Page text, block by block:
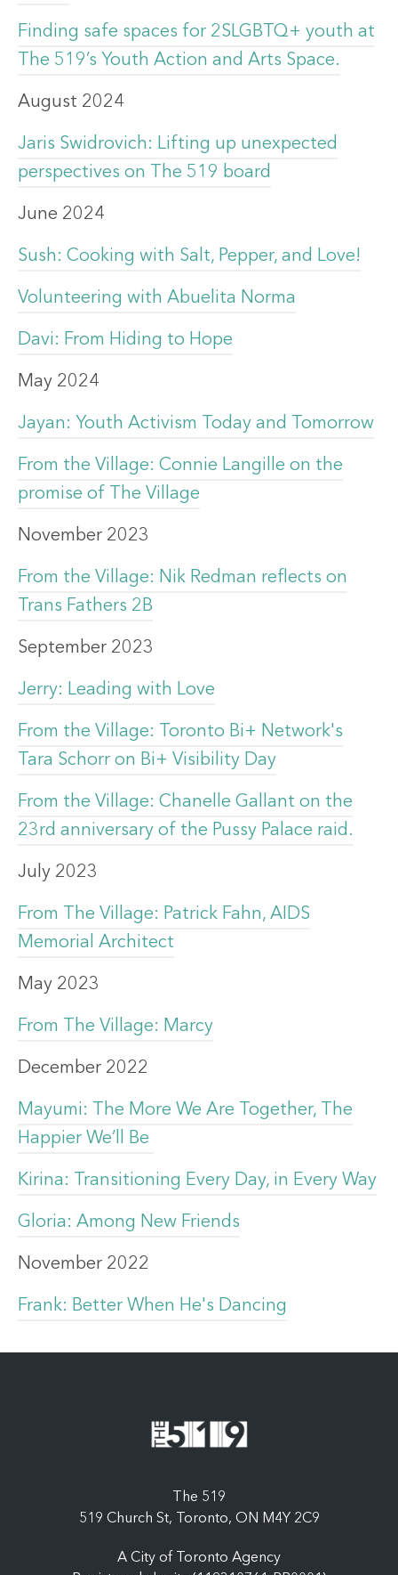
Finding safe spaces for 2SLGBTQ+ youth at
The 519’s Youth Action and Arts Space.
August 2024
Jaris Swidrovich: Lifting up unexpected
perspectives on The 519 board
June 2024
Sush: Cooking with Salt, Pepper, and Love!
Volunteering with Abuelita Norma
Davi: From Hiding to Hope
May 2024
Jayan: Youth Activism Today and Tomorrow
From the Village: Connie Langille on the
promise of The Village
November 2023
From the Village: Nik Redman reflects on
Trans Fathers 2B
September 2023
Jerry: Leading with Love
From the Village: Toronto Bi+ Network's
Tara Schorr on Bi+ Visibility Day
From the Village: Chanelle Gallant on the
23rd anniversary of the Pussy Palace raid.
July 2023
From The Village: Patrick Fahn, AIDS
Memorial Architect
May 2023
From The Village: Marcy
December 2022
Mayumi: The More We Are Together, The
Happier We’ll Be
Kirina: Transitioning Every Day, in Every Way
Gloria: Among New Friends
November 2022
Frank: Better When He's Dancing
The 519
519 Church St, Toronto, ON M4Y 2C9
A City of Toronto Agency